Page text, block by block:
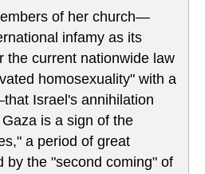
of her church—
infamy as its
the current nationwide law
homosexuality" with a
Israel's annihilation
is a sign of the
a period of great
by the "second coming" of